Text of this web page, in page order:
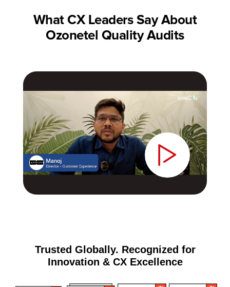
What CX Leaders Say About
Ozonetel Quality Audits
Trusted Globally. Recognized for
Innovation & CX Excellence